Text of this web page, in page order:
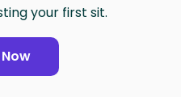
your first sit.